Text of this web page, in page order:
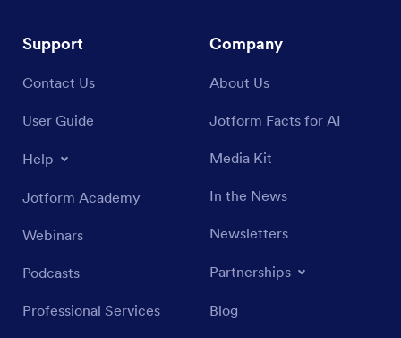
Support
Contact Us
User Guide
Help
Jotform Academy
Webinars
Podcasts
Professional Services
Company
About Us
Jotform Facts for AI
Media Kit
In the News
Newsletters
Partnerships
Blog